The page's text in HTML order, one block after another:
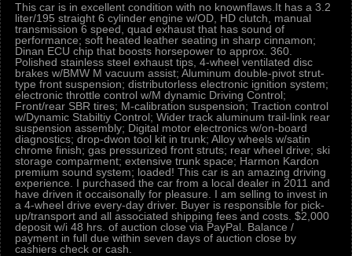
This car is in excellent condition with no knownflaws.It has a 3.2
liter/195 straight 6 cylinder engine w/OD, HD clutch, manual
transmission 6 speed, quad exhaust that has sound of
performance; soft heated leather seating in sharp cinnamon;
Dinan ECU chip that boosts horsepower to approx. 360.
Polished stainless steel exhaust tips, 4-wheel ventilated disc
brakes w/BMW M vacuum assist; Aluminum double-pivot strut-
type front suspension; distributorless electronic ignition system;
electronic throttle control w/M dynamic Driving Control;
Front/rear SBR tires; M-calibration suspension; Traction control
w/Dynamic Stabiltiy Control; Wider track aluminum trail-link rear
suspension assembly; Digital motor electronics w/on-board
diagnostics; drop-dwon tool kit in trunk; Alloy wheels w/satin
chrome finish; gas pressurized front struts; rear wheel drive; ski
storage comparment; extensive trunk space; Harmon Kardon
premium sound system; loaded! This car is an amazing driving
experience. I purchased the car from a local dealer in 2011 and
have driven it occaisonally for pleasure. I am selling to invest in
a 4-wheel drive every-day driver. Buyer is responsible for pick-
up/transport and all associated shipping fees and costs. $2,000
deposit w/i 48 hrs. of auction close via PayPal. Balance /
payment in full due within seven days of auction close by
cashiers check or cash.